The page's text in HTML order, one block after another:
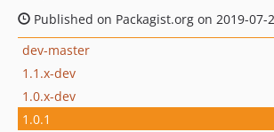
Published on Packagist.org on 2019-07-
dev-master
1.1.x-dev
1.0.x-dev
1.0.1